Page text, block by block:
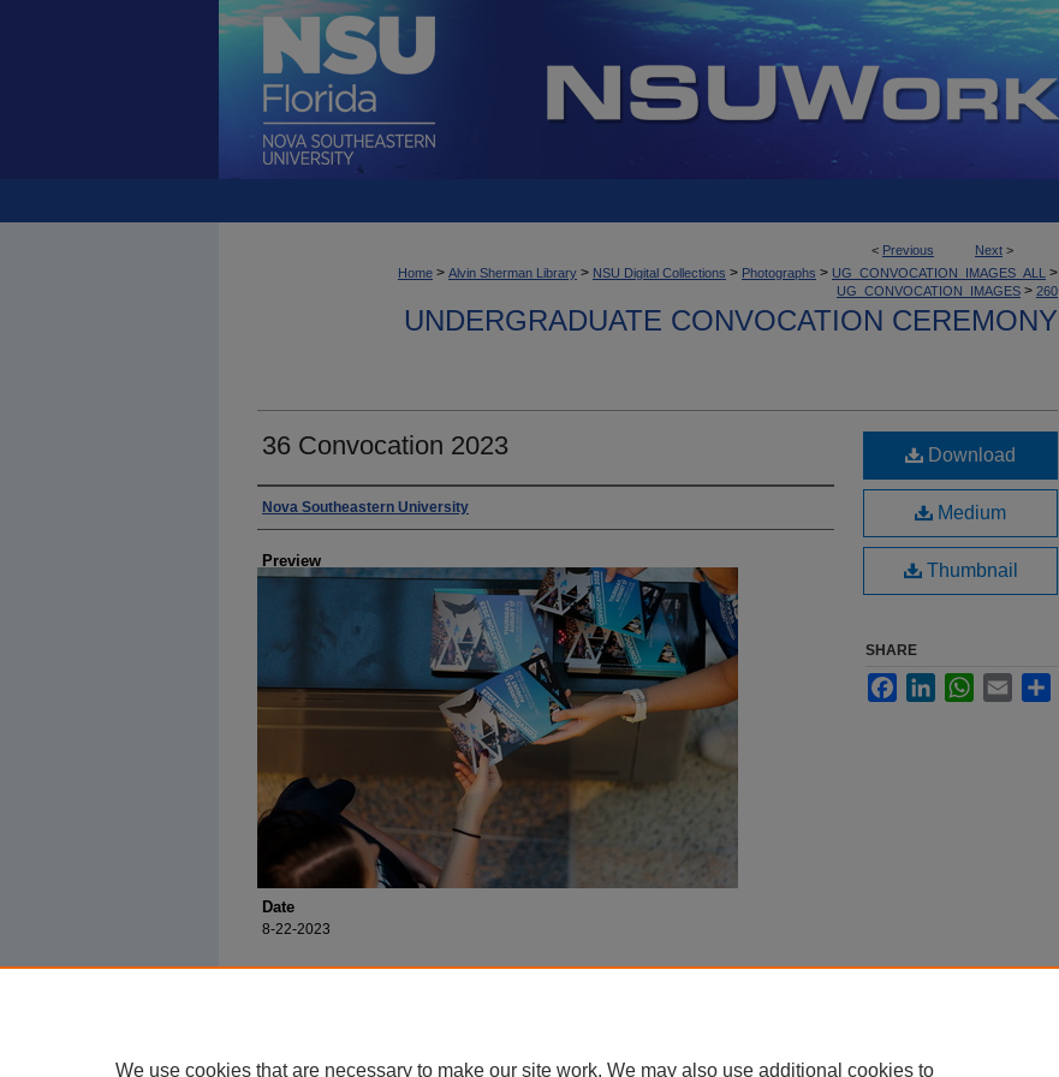
< Previous Next >
Home > Alvin Sherman Library > NSU Digital Collections > Photographs > UG_CONVOCATION_IMAGES_ALL >
UG_CONVOCATION_IMAGES > 260
UNDERGRADUATE CONVOCATION CEREMONY
36 Convocation 2023
Photographer
Nova Southeastern University
Preview
Date
8-22-2023
Download
Medium
Thumbnail
SHARE
FacebookLinkedInWhatsApp
Email
We use cookies that are necessary to make our site work. We may also use additional cookies to